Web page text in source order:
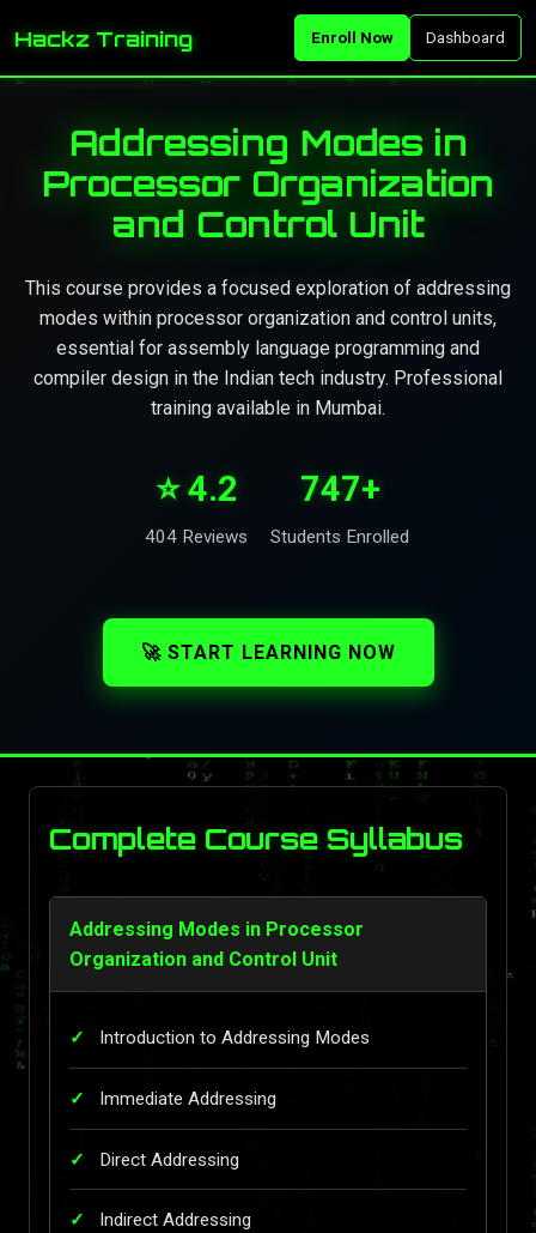
Hackz Training Enroll Now Dashboard
Addressing Modes in
Processor Organization
and Control Unit
This course provides a focused exploration of addressing
modes within processor organization and control units,
essential for assembly language programming and
compiler design in the Indian tech industry. Professional
training available in Mumbai.
⭐ 4.2
404 Reviews
747+
Students Enrolled
🚀 START LEARNING NOW
Complete Course Syllabus
Addressing Modes in Processor
Organization and Control Unit
Introduction to Addressing Modes
Immediate Addressing
Direct Addressing
Indirect Addressing